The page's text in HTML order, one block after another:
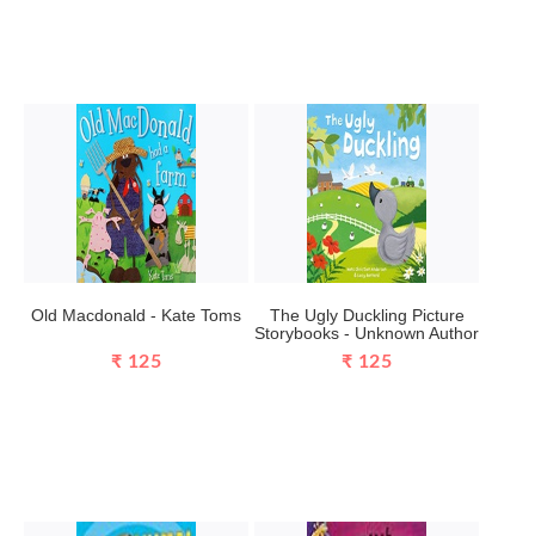
Old Macdonald - Kate Toms
₹ 125
The Ugly Duckling Picture
Storybooks - Unknown Author
₹ 125